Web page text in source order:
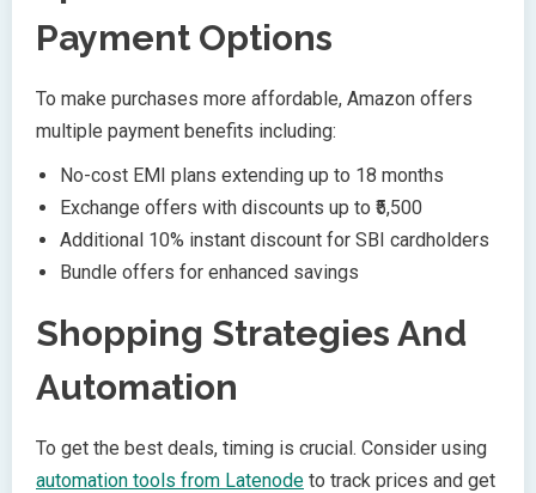
Payment Options
To make purchases more affordable, Amazon offers
multiple payment benefits including:
No-cost EMI plans extending up to 18 months
Exchange offers with discounts up to ₹5,500
Additional 10% instant discount for SBI cardholders
Bundle offers for enhanced savings
Shopping Strategies And
Automation
To get the best deals, timing is crucial. Consider using
automation tools from Latenode to track prices and get